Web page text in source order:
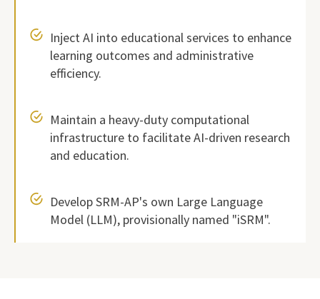
Inject AI into educational services to enhance
learning outcomes and administrative
efficiency.
Maintain a heavy-duty computational
infrastructure to facilitate AI-driven research
and education.
Develop SRM-AP's own Large Language
Model (LLM), provisionally named "iSRM".